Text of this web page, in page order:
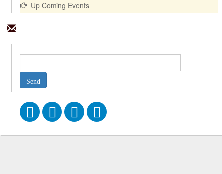
Up Coming Events